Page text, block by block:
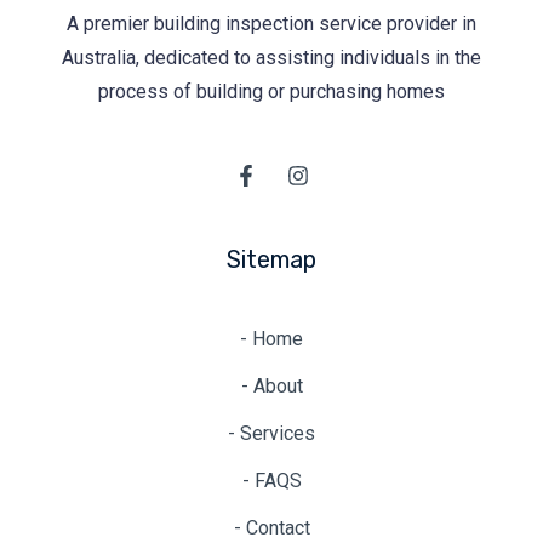
A premier building inspection service provider in
Australia, dedicated to assisting individuals in the
process of building or purchasing homes
Sitemap
- Home
- About
- Services
- FAQS
- Contact